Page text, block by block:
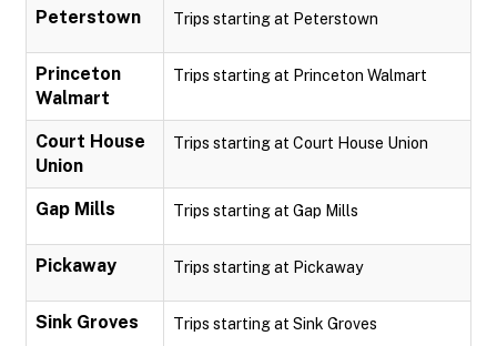
Peterstown Trips starting at Peterstown
Princeton
Walmart
Trips starting at Princeton Walmart
Court House
Union
Trips starting at Court House Union
Gap Mills Trips starting at Gap Mills
Pickaway Trips starting at Pickaway
Sink Groves Trips starting at Sink Groves